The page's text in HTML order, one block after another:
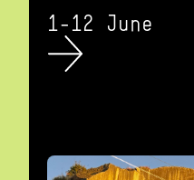
1-12 June